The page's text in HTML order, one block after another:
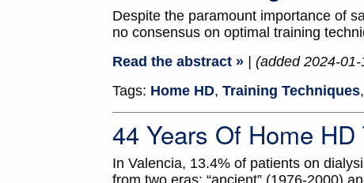
Despite the paramount importance of
no consensus on optimal training
Read the abstract »
| (added 2024-
Tags: Home HD, Training Techniques,
44 Years Of Home
In Valencia, 13.4% of patients on